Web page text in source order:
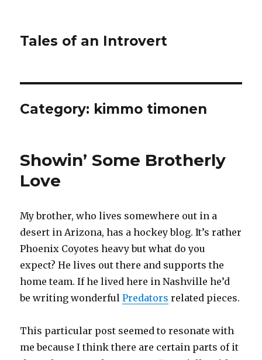
Tales of an Introvert
Category: kimmo timonen
Showin’ Some Brotherly
Love
My brother, who lives somewhere out in a
desert in Arizona, has a hockey blog. It’s rather
Phoenix Coyotes heavy but what do you
expect? He lives out there and supports the
home team. If he lived here in Nashville he’d
be writing wonderfulPredators related pieces.
This particular post seemed to resonate with
me because I think there are certain parts of it